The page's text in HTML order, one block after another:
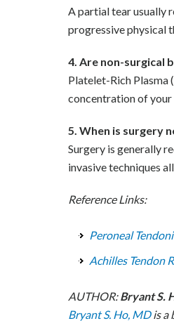
A partial tear usually
progressive physical
4. Are non-surgical
Platelet-Rich Plasma
concentration of
5. When is surgery
Surgery is generally
invasive techniques
Reference Links:
Peroneal
Achilles Tendon
AUTHOR:Bryant S.
Bryant S. Ho, MDis a